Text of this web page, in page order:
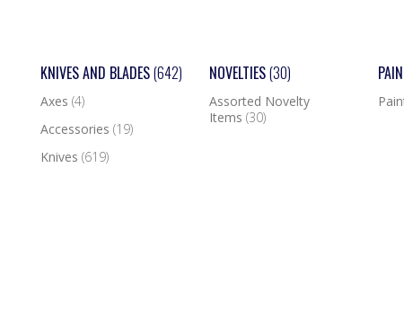
KNIVES AND BLADES(642)
Axes(4)
Accessories(19)
Knives(619)
NOVELTIES(30)
Assorted Novelty
Items (30)